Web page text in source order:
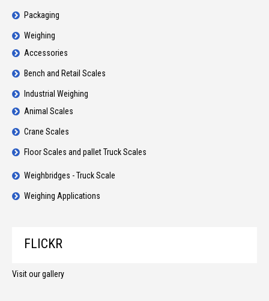
Packaging
Weighing
Accessories
Bench and Retail Scales
Industrial Weighing
Animal Scales
Crane Scales
Floor Scales and pallet Truck Scales
Weighbridges - Truck Scale
Weighing Applications
FLICKR
Visit our gallery